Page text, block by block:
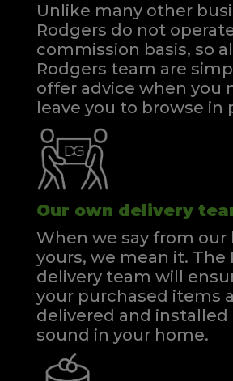
Unlike many other
Rodgers do not
commission basis, so
Rodgers team are
offer advice when you
leave you to browse in
Our own delivery
When we say from our
yours, we mean it. The
delivery team will
your purchased items
delivered and installed
sound in your home.